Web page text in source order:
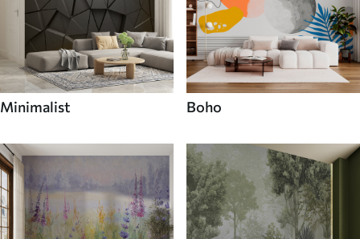
Minimalist Boho